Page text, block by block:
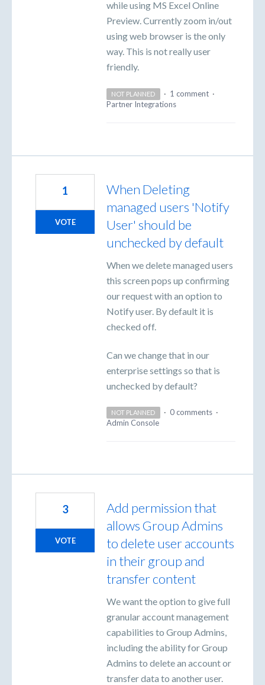
while using MS Excel Online
Preview. Currently zoom in/out
using web browser is the only
way. This is not really user
friendly.
NOT PLANNED · 1 comment ·
Partner Integrations
When Deleting
managed users 'Notify
User' should be
unchecked by default
When we delete managed users
this screen pops up confirming
our request with an option to
Notify user. By default it is
checked off.
Can we change that in our
enterprise settings so that is
unchecked by default?
1
VOTE
NOT PLANNED · 0 comments ·
Admin Console
Add permission that
allows Group Admins
to delete user accounts
in their group and
transfer content
We want the option to give full
granular account management
capabilities to Group Admins,
including the ability for Group
Admins to delete an account or
transfer data to another user.
3
VOTE